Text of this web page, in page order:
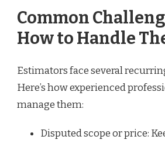
Common
How to Handle
Estimators face several
Here’s how experienced
manage them:
Disputed scope or price: